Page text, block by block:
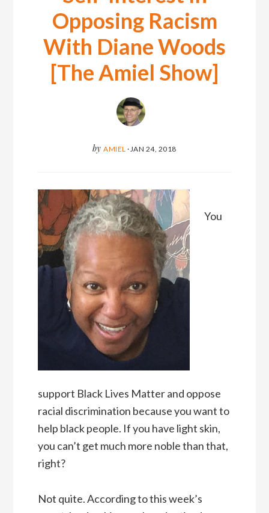
Opposing Racism
With Diane Woods
[The Amiel Show]
by AMIEL · JAN 24, 2018
You
support Black Lives Matter and oppose
racial discrimination because you want to
help black people. If you have light skin,
you can’t get much more noble than that,
right?
Not quite. According to this week’s